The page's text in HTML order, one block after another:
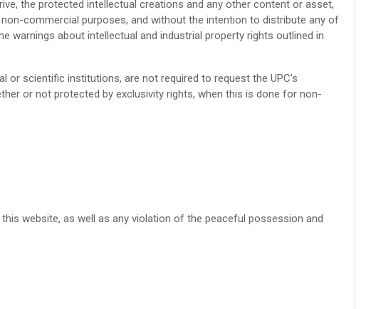
the protected intellectual creations and any other content or asset,
commercial purposes, and without the intention to distribute any of
warnings about intellectual and industrial property rights outlined in
or scientific institutions, are not required to request the UPC's
or not protected by exclusivity rights, when this is done for non-
website, as well as any violation of the peaceful possession and